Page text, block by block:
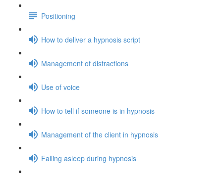
Positioning
How to deliver a hypnosis script
Management of distractions
Use of voice
How to tell if someone is in hypnosis
Management of the client in hypnosis
Falling asleep during hypnosis